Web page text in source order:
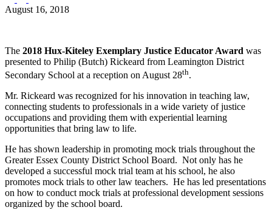
August 16, 2018
The 2018 Hux-Kiteley Exemplary Justice Educator Award was
presented to Philip (Butch) Rickeard from Leamington District
Secondary School at a reception on August 28th.
Mr. Rickeard was recognized for his innovation in teaching law,
connecting students to professionals in a wide variety of justice
occupations and providing them with experiential learning
opportunities that bring law to life.
He has shown leadership in promoting mock trials throughout the
Greater Essex County District School Board. Not only has he
developed a successful mock trial team at his school, he also
promotes mock trials to other law teachers. He has led presentations
on how to conduct mock trials at professional development sessions
organized by the school board.